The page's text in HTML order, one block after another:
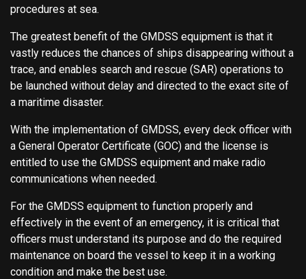
procedures at sea.
The greatest benefit of the GMDSS equipment is that it
vastly reduces the chances of ships disappearing without a
trace, and enables search and rescue (SAR) operations to
be launched without delay and directed to the exact site of
a maritime disaster.
With the implementation of GMDSS, every deck officer with
a General Operator Certificate (GOC) and the license is
entitled to use the GMDSS equipment and make radio
communications when needed.
For the GMDSS equipment to function properly and
effectively in the event of an emergency, it is critical that
officers must understand its purpose and do the required
maintenance on board the vessel to keep it in a working
condition and make the best use.